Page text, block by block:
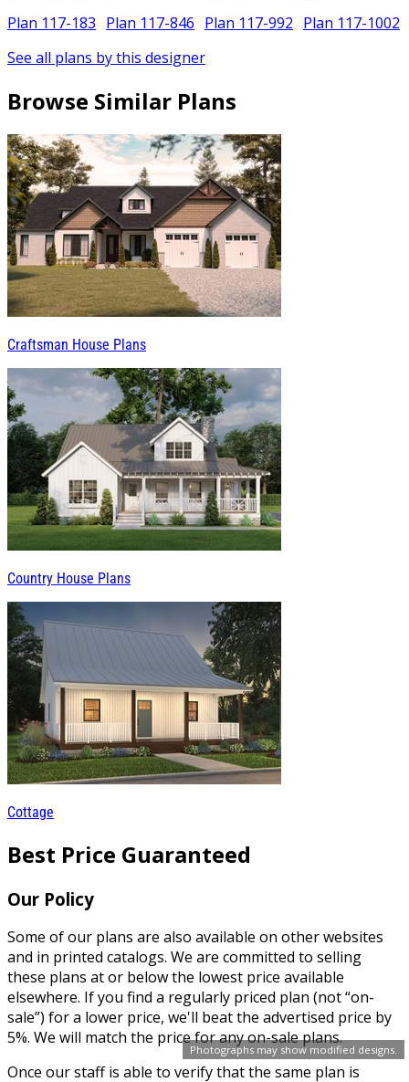
Photographs may show modified designs.
Plan 117-183 Plan 117-846 Plan 117-992 Plan 117-1002
See all plans by this designer
Browse Similar Plans
Craftsman House Plans
Country House Plans
Cottage
Best Price Guaranteed
Our Policy
Some of our plans are also available on other websites
and in printed catalogs. We are committed to selling
these plans at or below the lowest price available
elsewhere. If you find a regularly priced plan (not “on-
sale”) for a lower price, we'll beat the advertised price by
5%. We will match the price for any on-sale plans.
Once our staff is able to verify that the same plan is